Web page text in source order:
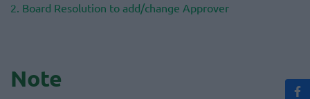
2. Board Resolution to add/change Approver
Note